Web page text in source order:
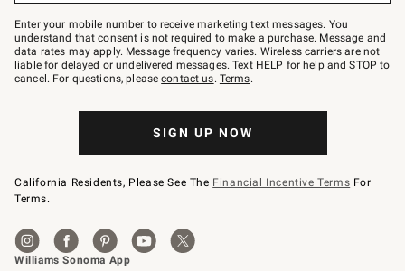
Join
–
text
JOINWS
to
79094.
Enter your mobile number to receive marketing text messages. You
understand that consent is not required to make a purchase. Message and
data rates may apply. Message frequency varies. Wireless carriers are not
liable for delayed or undelivered messages. Text HELP for help and STOP to
cancel. For questions, pleasecontact us. Terms.
SIGN UP NOW
California Residents, Please See The Financial Incentive Terms For
Terms.